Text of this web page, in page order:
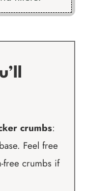
crumbs:
Feel free
free crumbs if